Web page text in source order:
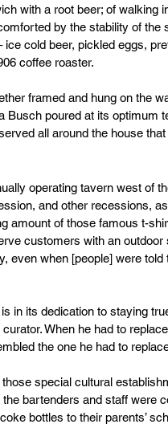
with a root beer; of
by the stability of
ice cold beer, pickled eggs,
coffee roaster.
framed and hung on the
Busch poured at its optimum
all around the house that
operating tavern west of
and other recessions,
amount of those famous t-
customers with an
even when [people] were told
in its dedication to staying
When he had to
the one he had to
those special cultural
bartenders and staff were
bottles to their parents’